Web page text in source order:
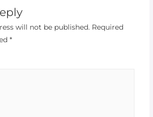
will not be published. Required
*